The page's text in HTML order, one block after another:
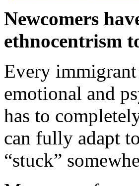
Newcomers
ethnocentrism
Every
emotional and
has to
can fully adapt
“stuck”